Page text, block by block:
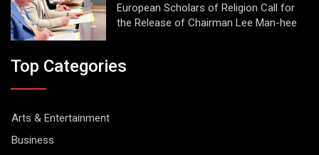
European Scholars of Religion Call for
the Release of Chairman Lee Man-hee
Top Categories
Arts & Entertainment
Business